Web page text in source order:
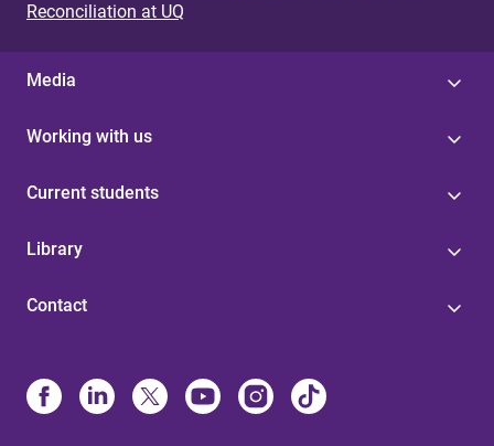
Reconciliation at UQ
Media
Working with us
Current students
Library
Contact